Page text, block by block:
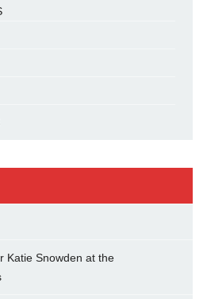
Katie Snowden at the